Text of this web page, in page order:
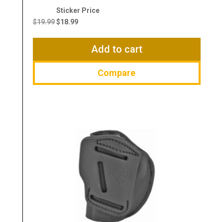
$19.99
Original
price
$18.99
Current
$18.99.
Add to cart
Compare